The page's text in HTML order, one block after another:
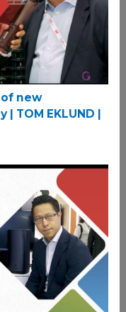
new
TOM EKLUND |